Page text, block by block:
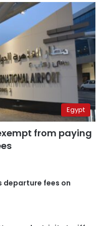
Egypt
from paying
departure fees on